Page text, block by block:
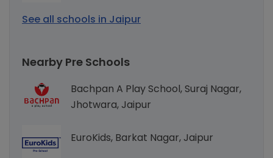
See all schools in Jaipur
Nearby Pre Schools
Bachpan A Play School, Suraj Nagar,
Jhotwara, Jaipur
EuroKids, Barkat Nagar, Jaipur